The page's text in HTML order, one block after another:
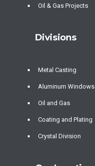
Oil & Gas Projects
Divisions
Metal Casting
Aluminum Windows
Oil and Gas
Coating and Plating
Crystal Division